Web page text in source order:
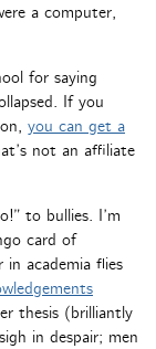
a computer,
for saying
If you
you can get a
not an affiliate
to bullies. I’m
card of
academia flies
thesis (brilliantly
in despair; men